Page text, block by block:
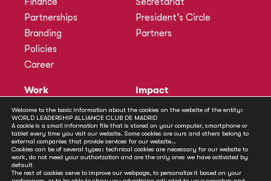
Partnerships
Branding
Policies
Career
President’s Circle
Partners
Work
Methodology
Annual Policy Dialogues
Policy Labs
Activities
Impact
Publications
News
Welcome to the basic information about the cookies on the website of the entity:
WORLD LEADERSHIP ALLIANCE CLUB DE MADRID
A cookie is a small information file that is stored on your computer, smartphone or
tablet every time you visit our website. Some cookies are ours and others belong to
external companies that provide services for our website..
Cookies can be of several types: technical cookies are necessary for our website to
work, do not need your authorization and are the only ones we have activated by
default
The rest of cookies serve to improve our webpage, to personalize it based on your